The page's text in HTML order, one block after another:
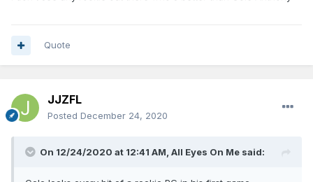
Quote
JJZFL
Posted December 24, 2020
On 12/24/2020 at 12:41 AM, All Eyes On Me said: